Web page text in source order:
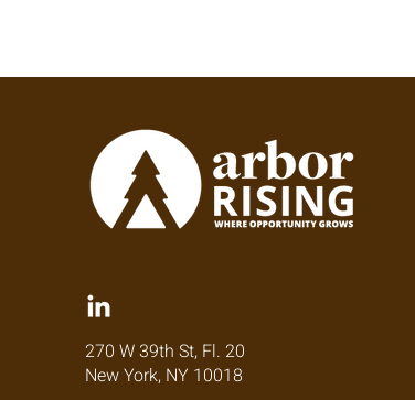
270 W 39th St, Fl. 20
New York, NY 10018